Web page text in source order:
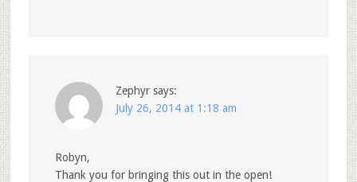
Zephyr says:
July 26, 2014 at 1:18 am
Robyn,
Thank you for bringing this out in the open!